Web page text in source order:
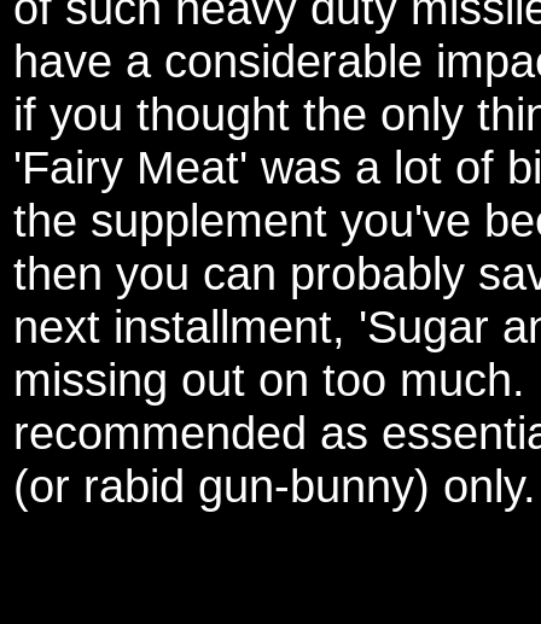
have a considerable
if you thought the only
'Fairy Meat' was a lot of
the supplement you've
then you can probably
next installment, 'Sugar
missing out on too
recommended as
(or rabid gun-bunny)